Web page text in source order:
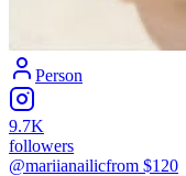
Person
9.7K
followers
@mariianailicfrom $120